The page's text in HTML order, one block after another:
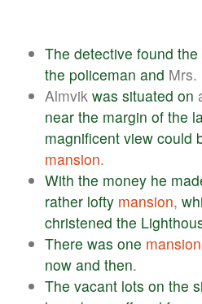
The detective found the
the policeman and Mrs.
Almvik was situated on
near the margin of the
magnificent view could
mansion.
With the money he
rather lofty mansion,
christened the
There was one mansion
now and then.
The vacant lots on the